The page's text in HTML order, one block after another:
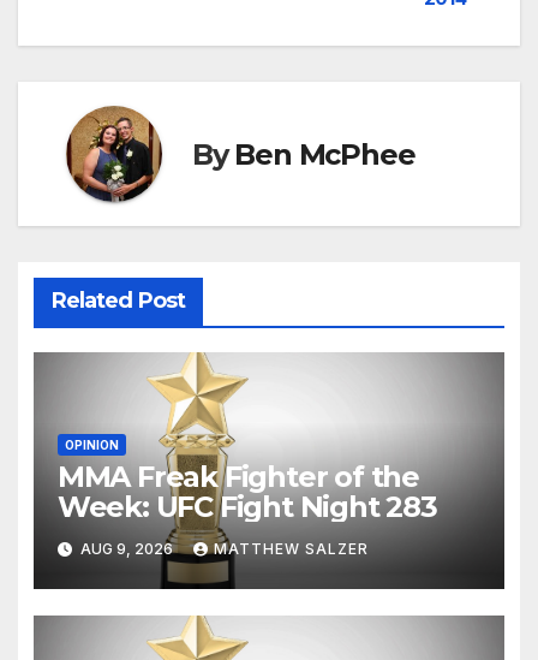
navigation
ByBen McPhee
Related Post
OPINION
MMA Freak Fighter of the
Week: UFC Fight Night 283
AUG 9, 2026 MATTHEW SALZER